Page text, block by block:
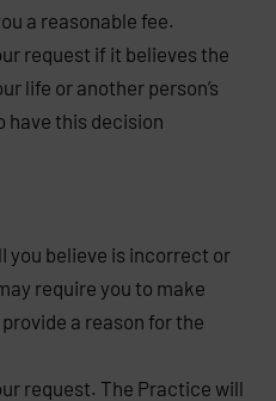
a reasonable fee.
request if it believes the
life or another person’s
have this decision
you believe is incorrect or
require you to make
a reason for the
request. The Practice will